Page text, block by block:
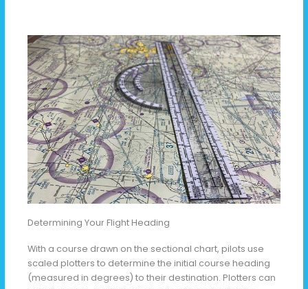
Determining Your Flight Heading
With a course drawn on the sectional chart, pilots use
scaled plotters to determine the initial course heading
(measured in degrees) to their destination. Plotters can